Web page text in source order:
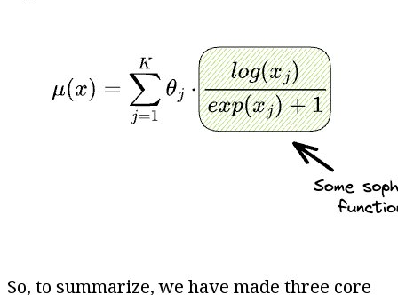
So, to summarize, we have made three core